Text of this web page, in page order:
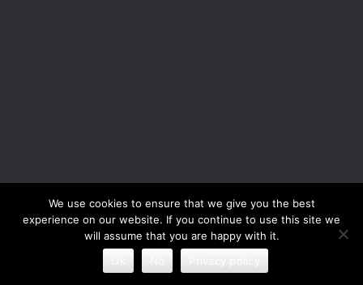
We use cookies to ensure that we give you the best
experience on our website. If you continue to use this site we
will assume that you are happy with it.